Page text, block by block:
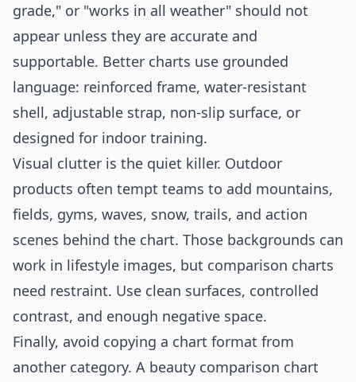
grade," or "works in all weather" should not
appear unless they are accurate and
supportable. Better charts use grounded
language: reinforced frame, water-resistant
shell, adjustable strap, non-slip surface, or
designed for indoor training.
Visual clutter is the quiet killer. Outdoor
products often tempt teams to add mountains,
fields, gyms, waves, snow, trails, and action
scenes behind the chart. Those backgrounds can
work in lifestyle images, but comparison charts
need restraint. Use clean surfaces, controlled
contrast, and enough negative space.
Finally, avoid copying a chart format from
another category. A beauty comparison chart